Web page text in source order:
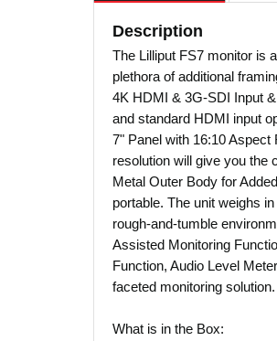
Description
The Lilliput FS7 monitor is
plethora of additional
4K HDMI & 3G-SDI Input
and standard HDMI input
7" Panel with 16:10
resolution will give you the
Metal Outer Body for
portable. The unit weighs
rough-and-tumble
Assisted Monitoring
Function, Audio Level
faceted monitoring solution.
What is in the Box: